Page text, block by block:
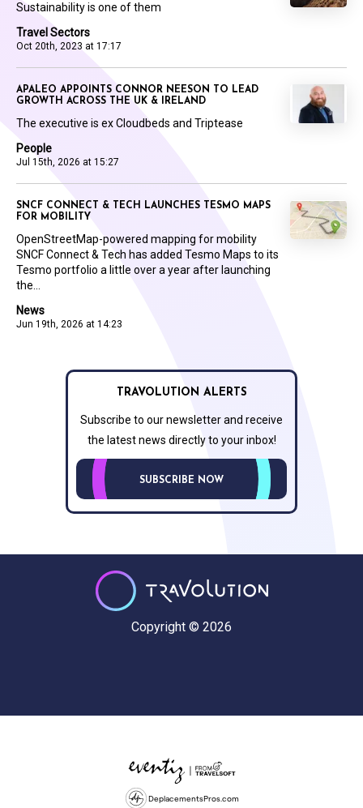
Travel Sectors
Oct 20th, 2023 at 17:17
Sustainability is one of them
People
Jul 15th, 2026 at 15:27
APALEO APPOINTS CONNOR NEESON TO LEAD
GROWTH ACROSS THE UK & IRELAND
The executive is ex Cloudbeds and Triptease
News
Jun 19th, 2026 at 14:23
SNCF CONNECT & TECH LAUNCHES TESMO MAPS
FOR MOBILITY
OpenStreetMap-powered mapping for mobility
SNCF Connect & Tech has added Tesmo Maps to its
Tesmo portfolio a little over a year after launching
the...
TRAVOLUTION ALERTS
Subscribe to our newsletter and receive
the latest news directly to your inbox!
SUBSCRIBE NOW
Copyright © 2026
DeplacementsPros.com